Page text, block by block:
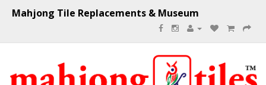
Mahjong Tile Replacements & Museum